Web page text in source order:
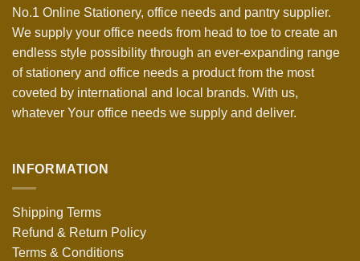
No.1 Online Stationery, office needs and pantry supplier.
We supply your office needs from head to toe to create an
endless style possibility through an ever-expanding range
of stationery and office needs a product from the most
coveted by international and local brands. With us,
whatever Your office needs we supply and deliver.
INFORMATION
Shipping Terms
Refund & Return Policy
Terms & Conditions